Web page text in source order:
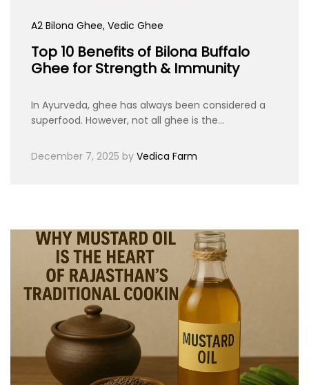
A2 Bilona Ghee, Vedic Ghee
Top 10 Benefits of Bilona Buffalo
Ghee for Strength & Immunity
In Ayurveda, ghee has always been considered a
superfood. However, not all ghee is the…
December 7, 2025 by Vedica Farm